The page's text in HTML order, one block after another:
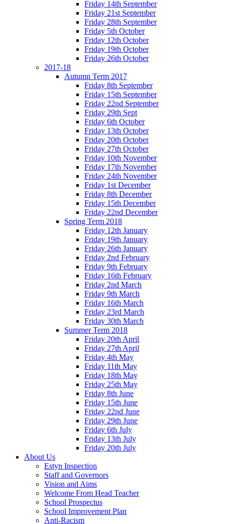
Friday 14th September
Friday 21st September
Friday 28th September
Friday 5th October
Friday 12th October
Friday 19th October
Friday 26th October
2017-18
Autumn Term 2017
Friday 8th September
Friday 15th September
Friday 22nd September
Friday 29th Sept
Friday 6th October
Friday 13th October
Friday 20th October
Friday 27th October
Friday 10th November
Friday 17th November
Friday 24th November
Friday 1st December
Friday 8th December
Friday 15th December
Friday 22nd December
Spring Term 2018
Friday 12th January
Friday 19th January
Friday 26th January
Friday 2nd February
Friday 9th February
Friday 16th February
Friday 2nd March
Friday 9th March
Friday 16th March
Friday 23rd March
Friday 30th March
Summer Term 2018
Friday 20th April
Friday 27th April
Friday 4th May
Friday 11th May
Friday 18th May
Friday 25th May
Friday 8th June
Friday 15th June
Friday 22nd June
Friday 29th June
Friday 6th July
Friday 13th July
Friday 20th July
About Us
Estyn Inspection
Staff and Governors
Vision and Aims
Welcome From Head Teacher
School Prospectus
School Improvement Plan
Anti-Racism